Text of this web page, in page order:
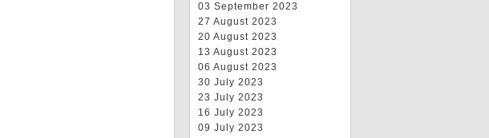
03 September 2023
27 August 2023
20 August 2023
13 August 2023
06 August 2023
30 July 2023
23 July 2023
16 July 2023
09 July 2023